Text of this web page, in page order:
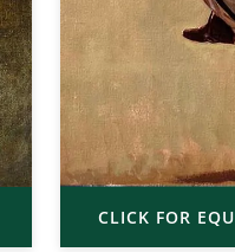
CLICK FOR